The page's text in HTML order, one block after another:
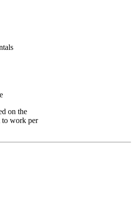
on the
to work per